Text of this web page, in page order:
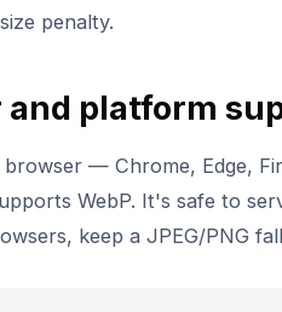
penalty.
and platform
browser — Chrome, Edge,
WebP. It's safe to
keep a JPEG/PNG